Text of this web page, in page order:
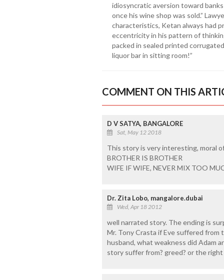
idiosyncratic aversion toward
once his wine shop was sold.”
characteristics, Ketan always had
eccentricity in his pattern of
packed in sealed printed
liquor bar in sitting room!”
COMMENT ON THIS
D V SATYA, BANGALORE
Sat, May 12 2018
This story is very interesting, moral
BROTHER IS BROTHER
WIFE IF WIFE, NEVER MIX TOO
Dr. Zita Lobo, mangalore.dubai
Wed, Apr 18 2012
well narrated story. The ending is
Mr. Tony Crasta if Eve suffered
husband, what weakness did Adam
story suffer from? greed? or the